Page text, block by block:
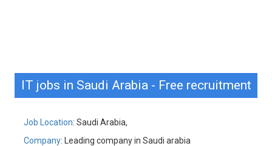
IT jobs in Saudi Arabia - Free recruitment
Job Location: Saudi Arabia,
Company: Leading company in Saudi arabia